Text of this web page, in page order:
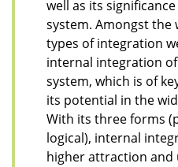
well as its
system. Amongst the
types of integration
internal integration
system, which is of
its potential in the
With its three forms
logical), internal
higher attraction